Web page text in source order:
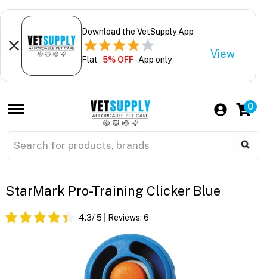
Download the VetSupply App
Flat 5% OFF- App only View
0
StarMark Pro-Training Clicker Blue
4.3/ 5 Reviews: 6